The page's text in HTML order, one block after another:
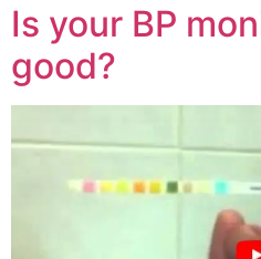
Is your BP
good?